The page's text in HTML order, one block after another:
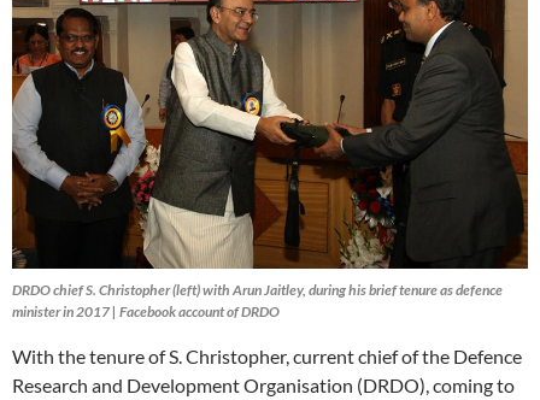
DRDO chief S. Christopher (left) with Arun Jaitley, during his brief tenure as defence
minister in 2017 | Facebook account of DRDO
With the tenure of S. Christopher, current chief of the Defence
Research and Development Organisation (DRDO), coming to